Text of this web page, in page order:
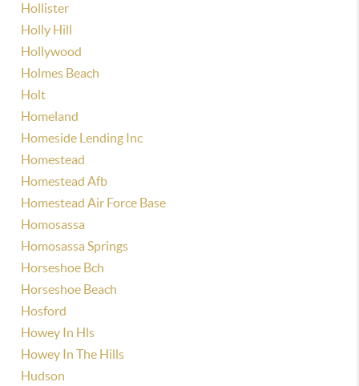
Hollister
Holly Hill
Hollywood
Holmes Beach
Holt
Homeland
Homeside Lending Inc
Homestead
Homestead Afb
Homestead Air Force Base
Homosassa
Homosassa Springs
Horseshoe Bch
Horseshoe Beach
Hosford
Howey In Hls
Howey In The Hills
Hudson